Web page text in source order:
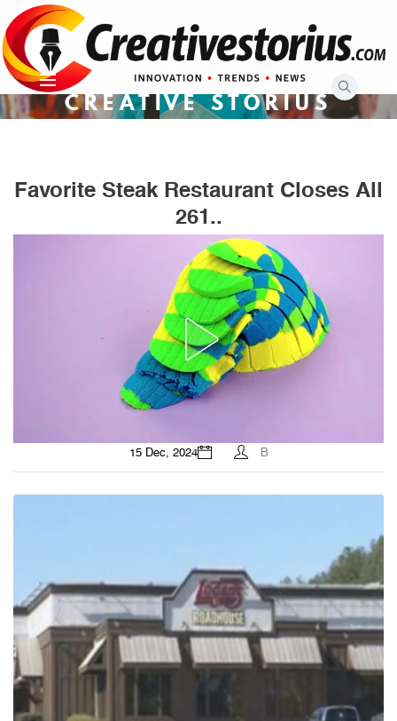
to
content
CREATIVE STORIUS
Favorite Steak Restaurant Closes All
261..
15 Dec, 2024 B